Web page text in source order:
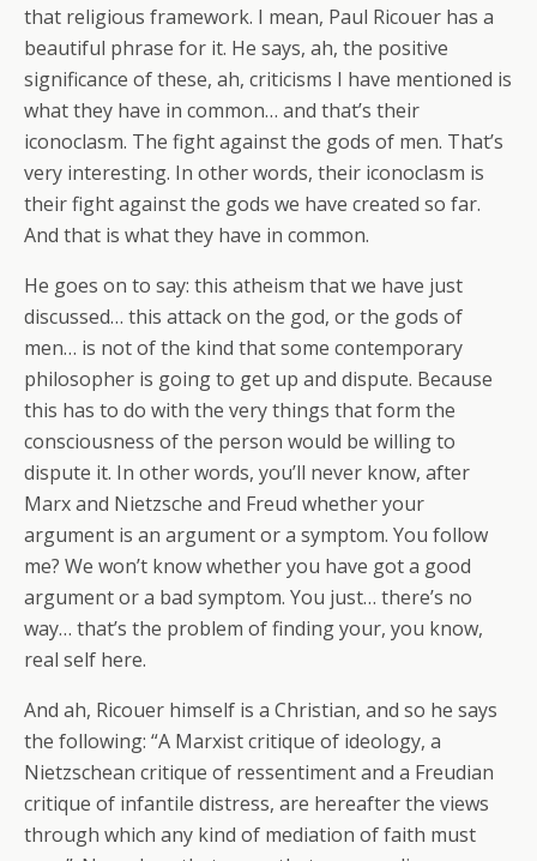
that religious framework. I mean, Paul Ricouer has a
beautiful phrase for it. He says, ah, the positive
significance of these, ah, criticisms I have mentioned is
what they have in common… and that’s their
iconoclasm. The fight against the gods of men. That’s
very interesting. In other words, their iconoclasm is
their fight against the gods we have created so far.
And that is what they have in common.
He goes on to say: this atheism that we have just
discussed… this attack on the god, or the gods of
men… is not of the kind that some contemporary
philosopher is going to get up and dispute. Because
this has to do with the very things that form the
consciousness of the person would be willing to
dispute it. In other words, you’ll never know, after
Marx and Nietzsche and Freud whether your
argument is an argument or a symptom. You follow
me? We won’t know whether you have got a good
argument or a bad symptom. You just… there’s no
way… that’s the problem of finding your, you know,
real self here.
And ah, Ricouer himself is a Christian, and so he says
the following: “A Marxist critique of ideology, a
Nietzschean critique of ressentiment and a Freudian
critique of infantile distress, are hereafter the views
through which any kind of mediation of faith must